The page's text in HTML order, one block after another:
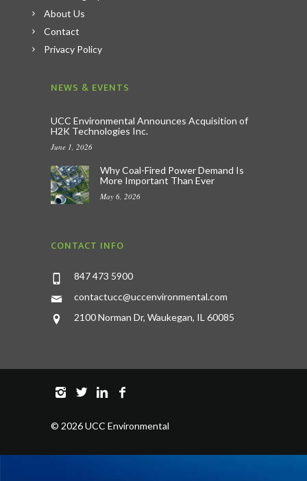
About Us
Contact
Privacy Policy
NEWS & EVENTS
UCC Environmental Announces Acquisition of
H2K Technologies Inc.
June 1, 2026
Why Coal-Fired Power Demand Is
More Important Than Ever
May 6, 2026
CONTACT INFO
847 473 5900
contactucc@uccenvironmental.com
2100 Norman Dr, Waukegan, IL 60085
© 2026 UCC Environmental